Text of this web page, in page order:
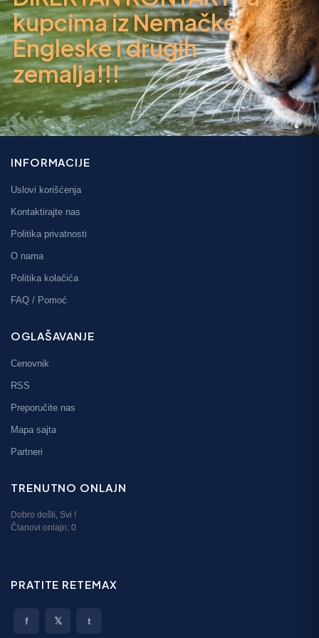
kupcima iz Nemačke,
Engleske i drugih
zemalja!!!
INFORMACIJE
Uslovi korišćenja
Kontaktirajte nas
Politika privatnosti
O nama
Politika kolačića
FAQ / Pomoć
OGLAŠAVANJE
Cenovnik
RSS
Preporučite nas
Mapa sajta
Partneri
TRENUTNO ONLAJN
Dobro došli, Svi !
Članovi onlajn: 0
PRATITE RETEMAX
f 𝕏 t